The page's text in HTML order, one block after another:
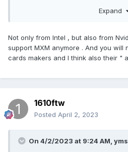
have referred to HX as 'desktop
On their Discord XMG have pretty
and moved on.
I'm wrong.
Expand
Not only from Intel , but also from
support MXM anymore . And you will
cards makers and I think also their "
1610ftw
Posted April 2, 2023
On 4/2/2023 at 9:24 AM,